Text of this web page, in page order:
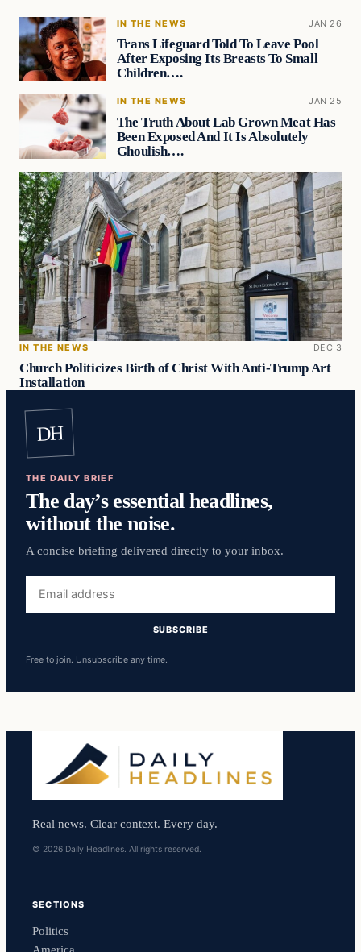
IN THE NEWS JAN 26
Trans Lifeguard Told To Leave Pool
After Exposing Its Breasts To Small
Children….
IN THE NEWS JAN 25
The Truth About Lab Grown Meat Has
Been Exposed And It Is Absolutely
Ghoulish….
IN THE NEWS DEC 3
Church Politicizes Birth of Christ With Anti-Trump Art
Installation
DH
THE DAILY BRIEF
The day’s essential headlines,
without the noise.
A concise briefing delivered directly to your inbox.
address
SUBSCRIBE
Free to join. Unsubscribe any time.
Real news. Clear context. Every day.
© 2026 Daily Headlines. All rights reserved.
SECTIONS
Politics